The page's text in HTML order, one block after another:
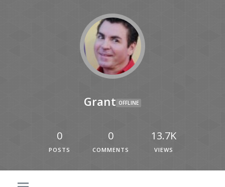
Grant OFFLINE
0
POSTS
0
COMMENTS
13.7K
VIEWS